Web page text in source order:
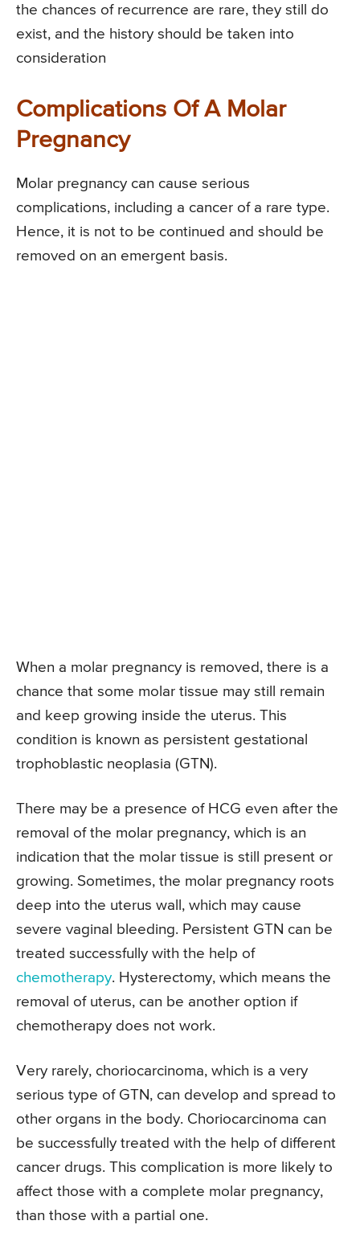
the chances of recurrence are rare, they still do
exist, and the history should be taken into
consideration
Complications Of A Molar
Pregnancy
Molar pregnancy can cause serious
complications, including a cancer of a rare type.
Hence, it is not to be continued and should be
removed on an emergent basis.
When a molar pregnancy is removed, there is a
chance that some molar tissue may still remain
and keep growing inside the uterus. This
condition is known as persistent gestational
trophoblastic neoplasia (GTN).
There may be a presence of HCG even after the
removal of the molar pregnancy, which is an
indication that the molar tissue is still present or
growing. Sometimes, the molar pregnancy roots
deep into the uterus wall, which may cause
severe vaginal bleeding. Persistent GTN can be
treated successfully with the help of
chemotherapy. Hysterectomy, which means the
removal of uterus, can be another option if
chemotherapy does not work.
Very rarely, choriocarcinoma, which is a very
serious type of GTN, can develop and spread to
other organs in the body. Choriocarcinoma can
be successfully treated with the help of different
cancer drugs. This complication is more likely to
affect those with a complete molar pregnancy,
than those with a partial one.